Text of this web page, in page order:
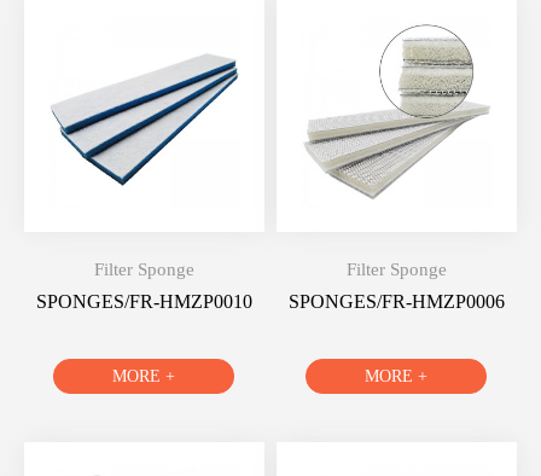
Filter Sponge
SPONGES/FR-HMZP0010
MORE +
Filter Sponge
SPONGES/FR-HMZP0006
MORE +